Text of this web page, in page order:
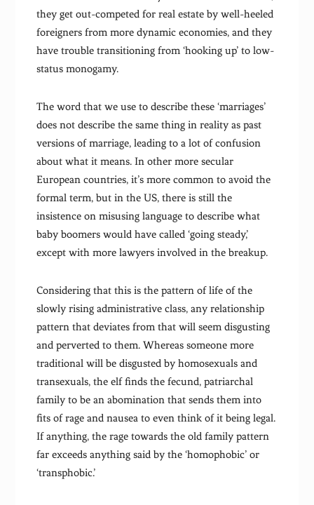
they get out-competed for real estate by well-heeled
foreigners from more dynamic economies, and they
have trouble transitioning from ‘hooking up’ to low-
status monogamy.
The word that we use to describe these ‘marriages’
does not describe the same thing in reality as past
versions of marriage, leading to a lot of confusion
about what it means. In other more secular
European countries, it’s more common to avoid the
formal term, but in the US, there is still the
insistence on misusing language to describe what
baby boomers would have called ‘going steady,’
except with more lawyers involved in the breakup.
Considering that this is the pattern of life of the
slowly rising administrative class, any relationship
pattern that deviates from that will seem disgusting
and perverted to them. Whereas someone more
traditional will be disgusted by homosexuals and
transexuals, the elf finds the fecund, patriarchal
family to be an abomination that sends them into
fits of rage and nausea to even think of it being legal.
If anything, the rage towards the old family pattern
far exceeds anything said by the ‘homophobic’ or
‘transphobic.’